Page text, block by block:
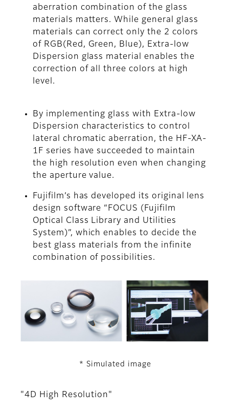
aberration combination of the glass
materials matters. While general glass
materials can correct only the 2 colors
of RGB(Red, Green, Blue), Extra-low
Dispersion glass material enables the
correction of all three colors at high
level.
By implementing glass with Extra-low
Dispersion characteristics to control
lateral chromatic aberration, the HF-XA-
1F series have succeeded to maintain
the high resolution even when changing
the aperture value.
Fujifilm’s has developed its original lens
design software “FOCUS (Fujifilm
Optical Class Library and Utilities
System)”, which enables to decide the
best glass materials from the infinite
combination of possibilities.
* Simulated image
"4D High Resolution"